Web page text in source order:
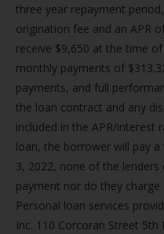
three year repayment
origination fee and an APR
receive $9,650 at the time
monthly payments of
payments, and full
the loan contract and any
included in the APR/
loan, the borrower will pay
3, 2022, none of the
payment nor do they
Personal loan services
Inc. 110 Corcoran Street